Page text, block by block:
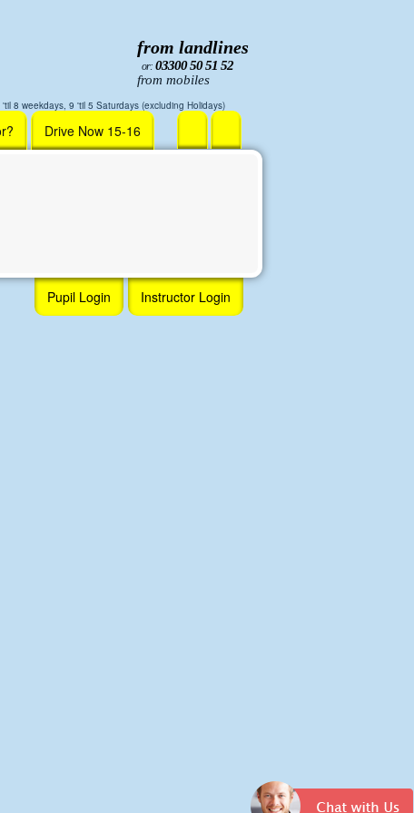
from landlines
or: 03300 50 51 52
from mobiles
8 weekdays, 9 'til 5 Saturdays (excluding Holidays)
Drive Now 15-16
Instructor Login
Pupil Login